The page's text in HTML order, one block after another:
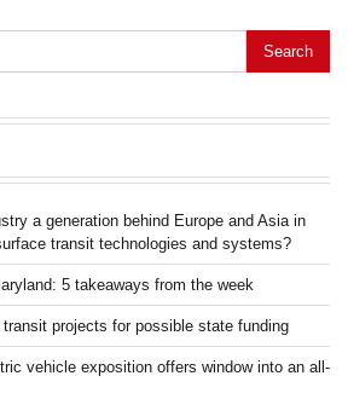
a generation behind Europe and Asia in
transit technologies and systems?
5 takeaways from the week
projects for possible state funding
vehicle exposition offers window into an all-